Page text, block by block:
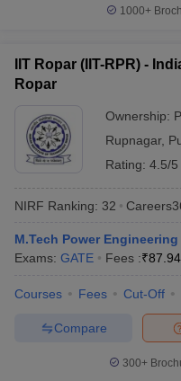
1000+
IIT Ropar (IIT-RPR) -
Ropar
Ownership:
Rupnagar,
Rating: 4.5/5
NIRF Ranking: 32
M.Tech Power Engineering
Exams: GATE Fees :₹
Courses Fees Cut-Off
Compare
300+